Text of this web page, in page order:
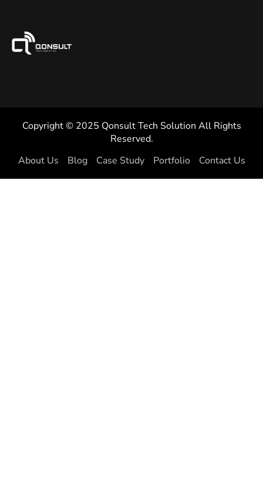
Copyright © 2025 Qonsult Tech Solution All Rights
Reserved.
About Us
Blog Case Study Portfolio Contact Us